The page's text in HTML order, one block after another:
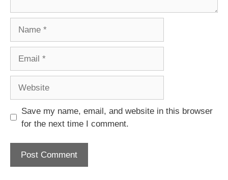
Save my name, email, and website in this browser
for the next time I comment.